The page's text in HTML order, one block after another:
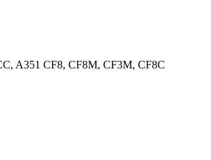
A351 CF8, CF8M, CF3M, CF8C